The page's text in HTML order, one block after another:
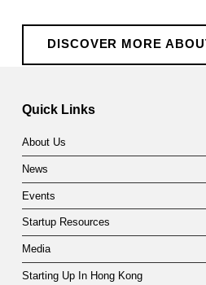
DISCOVER MORE
Skip back to main navigation
Quick Links
About Us
News
Events
Startup Resources
Media
Starting Up In Hong Kong